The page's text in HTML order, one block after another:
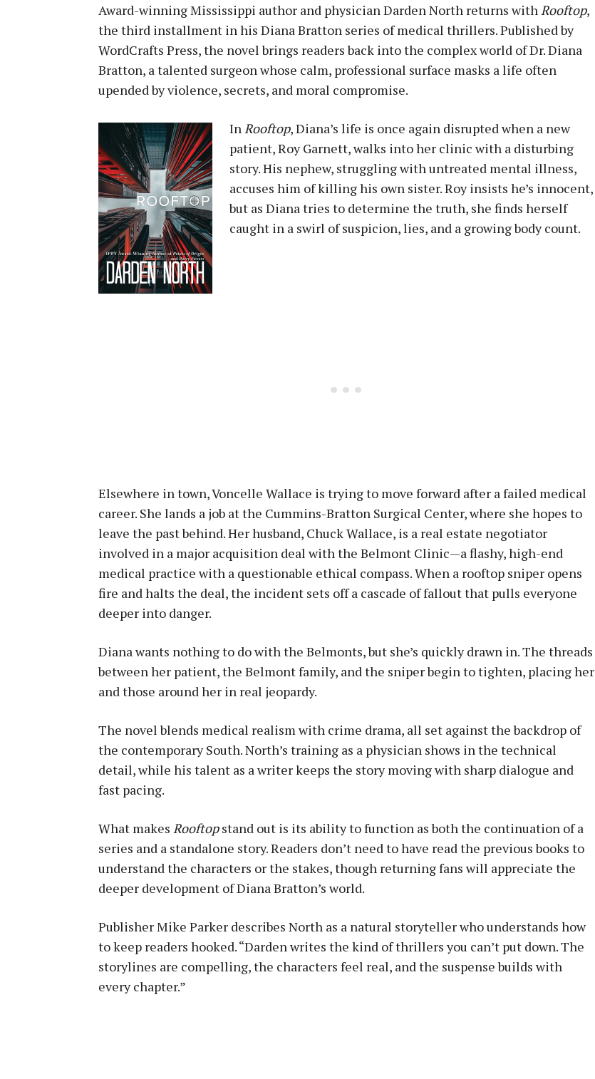
Award-winning Mississippi author and physician Darden North returns withRooftop,
the third installment in his Diana Bratton series of medical thrillers. Published by
WordCrafts Press, the novel brings readers back into the complex world of Dr. Diana
Bratton, a talented surgeon whose calm, professional surface masks a life often
upended by violence, secrets, and moral compromise.
InRooftop, Diana’s life is once again disrupted when a new
patient, Roy Garnett, walks into her clinic with a disturbing
story. His nephew, struggling with untreated mental illness,
accuses him of killing his own sister. Roy insists he’s innocent,
but as Diana tries to determine the truth, she finds herself
caught in a swirl of suspicion, lies, and a growing body count.
Elsewhere in town, Voncelle Wallace is trying to move forward after a failed medical
career. She lands a job at the Cummins-Bratton Surgical Center, where she hopes to
leave the past behind. Her husband, Chuck Wallace, is a real estate negotiator
involved in a major acquisition deal with the Belmont Clinic—a flashy, high-end
medical practice with a questionable ethical compass. When a rooftop sniper opens
fire and halts the deal, the incident sets off a cascade of fallout that pulls everyone
deeper into danger.
Diana wants nothing to do with the Belmonts, but she’s quickly drawn in. The threads
between her patient, the Belmont family, and the sniper begin to tighten, placing her
and those around her in real jeopardy.
The novel blends medical realism with crime drama, all set against the backdrop of
the contemporary South. North’s training as a physician shows in the technical
detail, while his talent as a writer keeps the story moving with sharp dialogue and
fast pacing.
What makes Rooftopstand out is its ability to function as both the continuation of a
series and a standalone story. Readers don’t need to have read the previous books to
understand the characters or the stakes, though returning fans will appreciate the
deeper development of Diana Bratton’s world.
Publisher Mike Parker describes North as a natural storyteller who understands how
to keep readers hooked. “Darden writes the kind of thrillers you can’t put down. The
storylines are compelling, the characters feel real, and the suspense builds with
every chapter.”